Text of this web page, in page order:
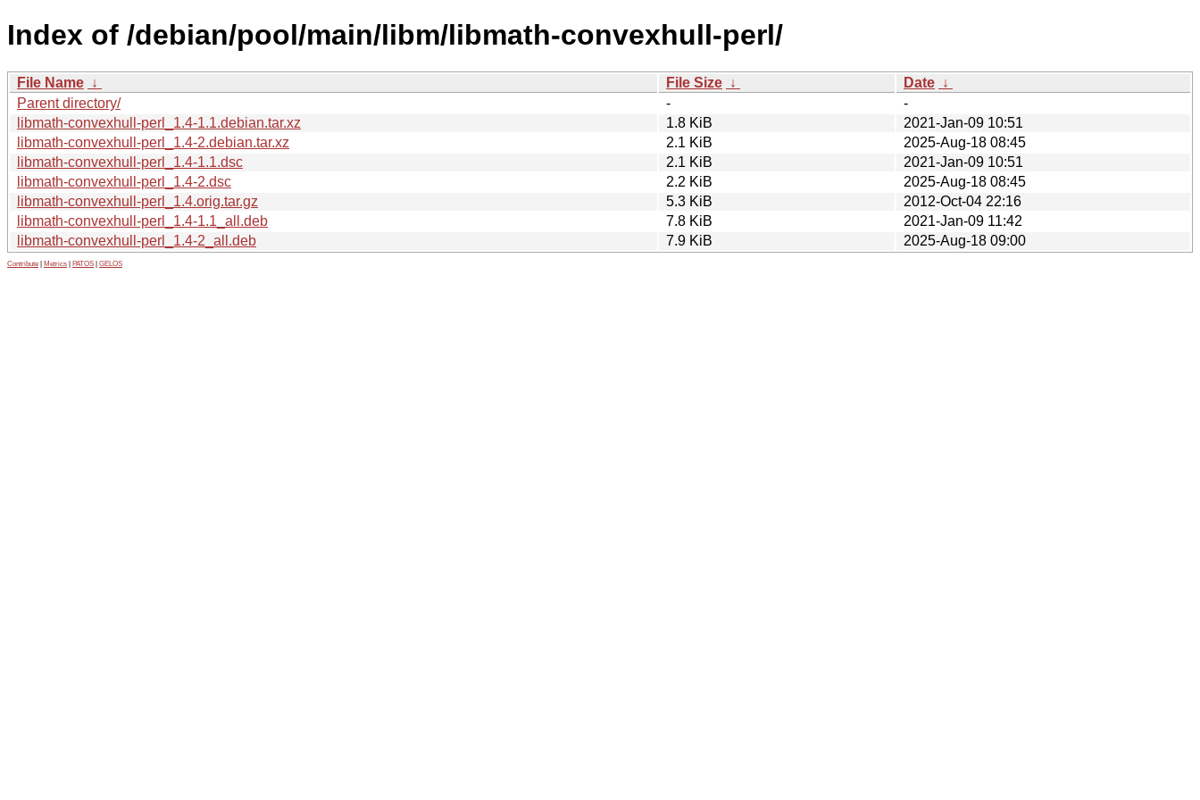
Index of /debian/pool/main/libm/libmath-convexhull-perl/
File Name ↓ File Size ↓ Date ↓
Parent directory/
-
-
libmath-convexhull-perl_1.4-1.1.debian.tar.xz
1.8 KiB
2021-Jan-09 10:51
libmath-convexhull-perl_1.4-2.debian.tar.xz
2.1 KiB
2025-Aug-18 08:45
libmath-convexhull-perl_1.4-1.1.dsc
2.1 KiB
2021-Jan-09 10:51
libmath-convexhull-perl_1.4-2.dsc
2.2 KiB
2025-Aug-18 08:45
libmath-convexhull-perl_1.4.orig.tar.gz
5.3 KiB
2012-Oct-04 22:16
libmath-convexhull-perl_1.4-1.1_all.deb
7.8 KiB
2021-Jan-09 11:42
libmath-convexhull-perl_1.4-2_all.deb
7.9 KiB 2025-Aug-18 09:00
Contribute Metrics PATOS GELOS